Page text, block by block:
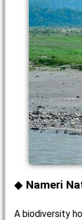
Nameri
A biodiversity